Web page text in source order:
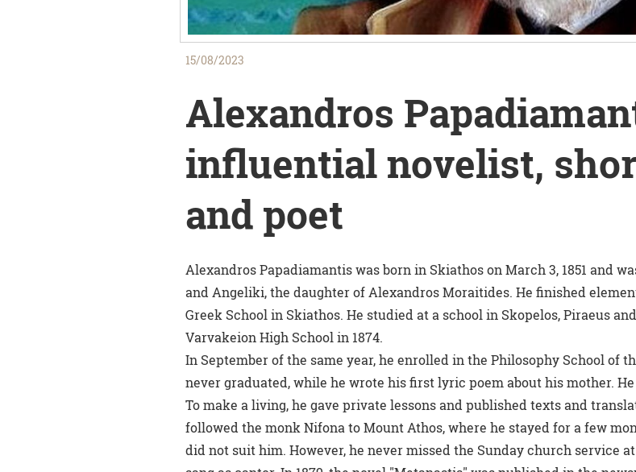
15/08/2023
Alexandros
influential novelist,
and poet
Alexandros Papadiamantis was born in Skiathos on March 3, 1851 and
and Angeliki, the daughter of Alexandros Moraitides. He finished
Greek School in Skiathos. He studied at a school in Skopelos, Piraeus
Varvakeion High School in 1874.
In September of the same year, he enrolled in the Philosophy School of
never graduated, while he wrote his first lyric poem about his mother.
To make a living, he gave private lessons and published texts and
followed the monk Nifona to Mount Athos, where he stayed for a few
did not suit him. However, he never missed the Sunday church service